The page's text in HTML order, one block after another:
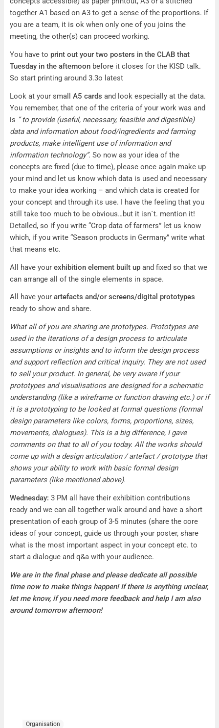
together A1 based on A3 to get a sense of the proportions. If
you are a team, it is ok when only one of you joins the
meeting, the other(s) can proceed working.
You have to print out your two posters in the CLAB that
Tuesday in the afternoon before it closes for the KISD talk.
So start printing around 3.3o latest
Look at your small A5 cards and look especially at the data.
You remember, that one of the criteria of your work was and
is ” to provide (useful, necessary, feasible and digestible)
data and information about food/ingredients and farming
products, make intelligent use of information and
information technology”. So now as your idea of the
concepts are fixed (due to time), please once again make up
your mind and let us know which data is used and necessary
to make your idea working – and which data is created for
your concept and through its use. I have the feeling that you
still take too much to be obvious…but it isn´t. mention it!
Detailed, so if you write “Crop data of farmers” let us know
which, if you write “Season products in Germany” write what
that means etc.
All have your exhibition element built up and fixed so that we
can arrange all of the single elements in space.
All have your artefacts and/or screens/digital prototypes
ready to show and share.
What all of you are sharing are prototypes. Prototypes are
used in the iterations of a design process to articulate
assumptions or insights and to inform the design process
and support reflection and critical inquiry. They are not used
to sell your product. In general, be very aware if your
prototypes and visualisations are designed for a schematic
understanding (like a wireframe or function drawing etc.) or if
it is a prototyping to be looked at formal questions (formal
design parameters like colors, forms, proportions, sizes,
movements, dialogues). This is a big difference, I gave
comments on that to all of you today. All the works should
come up with a design articulation / artefact / prototype that
shows your ability to work with basic formal design
parameters (like mentioned above).
Wednesday: 3 PM all have their exhibition contributions
ready and we can all together walk around and have a short
presentation of each group of 3-5 minutes (share the core
ideas of your concept, guide us through your poster, share
what is the most important aspect in your concept etc. to
start a dialogue and q&a with your audience.
We are in the final phase and please dedicate all possible
time now to make things happen! If there is anything unclear,
let me know, if you need more feedback and help I am also
around tomorrow afternoon!
Organisation